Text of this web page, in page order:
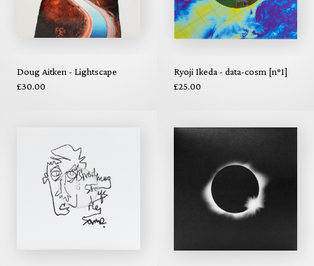
Doug Aitken - Lightscape
£30.00
Ryoji Ikeda - data-cosm [n°1]
£25.00